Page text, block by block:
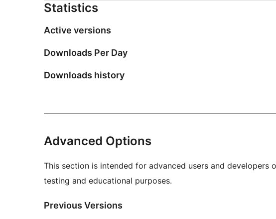
Statistics
Active versions
Downloads Per Day
Downloads history
Advanced Options
This section is intended for advanced users and developers
testing and educational purposes.
Previous Versions